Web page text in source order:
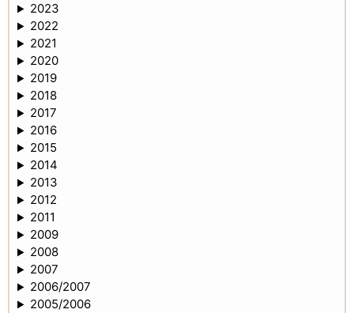
2023
2022
2021
2020
2019
2018
2017
2016
2015
2014
2013
2012
2011
2009
2008
2007
2006/2007
2005/2006